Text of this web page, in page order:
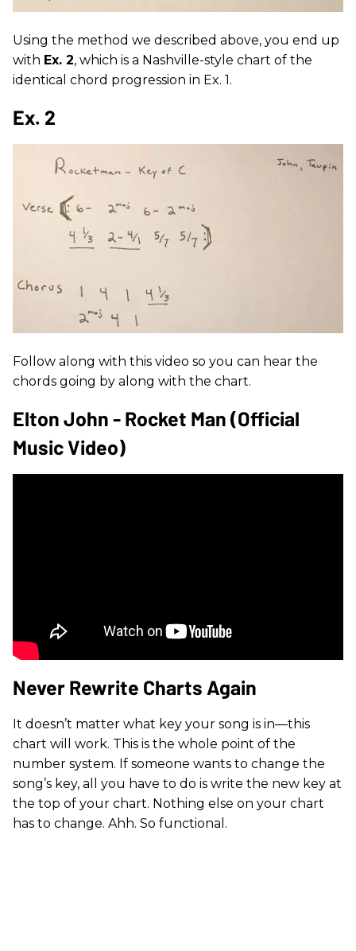
Using the method we described above, you end up
with Ex. 2, which is a Nashville-style chart of the
identical chord progression in Ex. 1.
Ex. 2
Follow along with this video so you can hear the
chords going by along with the chart.
Elton John - Rocket Man (Official
Music Video)
Never Rewrite Charts Again
It doesn’t matter what key your song is in—this
chart will work. This is the whole point of the
number system. If someone wants to change the
song’s key, all you have to do is write the new key at
the top of your chart. Nothing else on your chart
has to change. Ahh. So functional.